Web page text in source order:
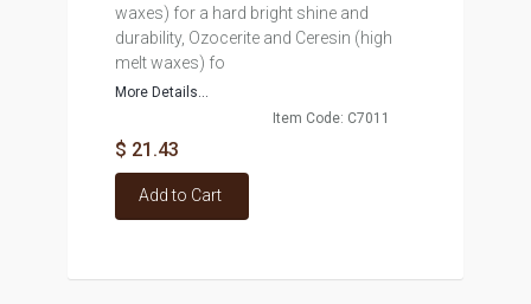
waxes) for a hard bright shine and
durability, Ozocerite and Ceresin (high
melt waxes) fo
More Details...
Item Code: C7011
$ 21.43
Add to Cart